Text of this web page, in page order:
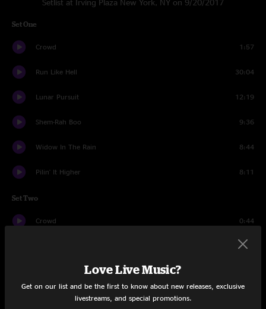
Setlist at Irving Plaza New York, NY on 9/20/2017
Set One
Crowd 1:57
Run Like Hell 30:04
Lunar Pursuit 12:19
Shem-Rah Boo 9:36
Widow In The Rain 8:44
Pilin' It Higher 8:11
Set Two
Crowd 0:44
20:26
Love Live Music?
Get on our list and be the first to know about new releases, exclusive
livestreams, and special promotions.